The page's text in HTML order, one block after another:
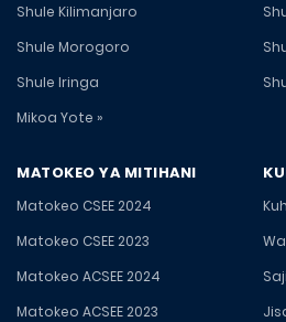
Shule Kilimanjaro
Shule Morogoro
Shule Iringa
Mikoa Yote »
MATOKEO YA MITIHANI
Matokeo CSEE 2024
Matokeo CSEE 2023
Matokeo ACSEE 2024
Matokeo ACSEE 2023